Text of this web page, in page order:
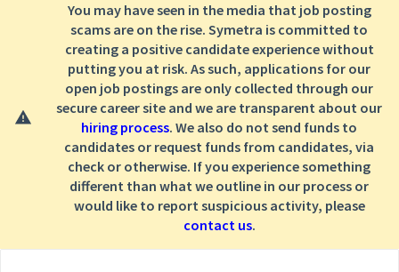
You may have seen in the media that job posting
scams are on the rise. Symetra is committed to
creating a positive candidate experience without
putting you at risk. As such, applications for our
open job postings are only collected through our
secure career site and we are transparent about our
hiring process. We also do not send funds to
candidates or request funds from candidates, via
check or otherwise. If you experience something
different than what we outline in our process or
would like to report suspicious activity, please
contact us.